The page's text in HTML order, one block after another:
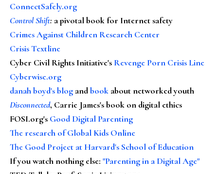
ConnectSafely.org
Control Shift: a pivotal book for Internet safety
Crimes Against Children Research Center
Crisis Textline
Cyber Civil Rights Initiative's Revenge Porn Crisis Line
Cyberwise.org
danah boyd's blog andbook about networked youth
Disconnected, Carrie James's book on digital ethics
FOSI.org's Good Digital Parenting
The research of Global Kids Online
The Good Project at Harvard's School of Education
If you watch nothing else: "Parenting in a Digital Age"